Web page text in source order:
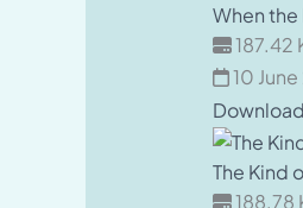
When
187.42
10
Download
The Kind
188.78